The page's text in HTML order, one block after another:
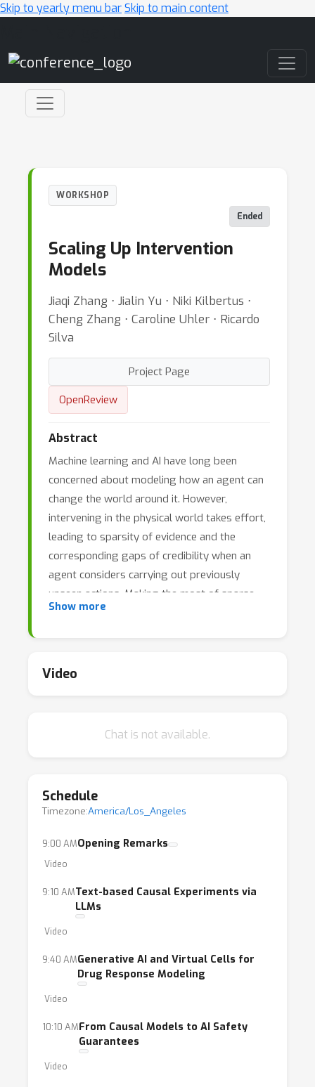
Skip to yearly menu barSkip to main content
WORKSHOP
Ended
Scaling Up Intervention
Models
Jiaqi Zhang ⋅ Jialin Yu ⋅ Niki Kilbertus ⋅
Cheng Zhang ⋅ Caroline Uhler ⋅ Ricardo
Silva
Project Page
OpenReview
Abstract
Machine learning and AI have long been
concerned about modeling how an agent can
change the world around it. However,
intervening in the physical world takes effort,
leading to sparsity of evidence and the
corresponding gaps of credibility when an
agent considers carrying out previously
unseen actions. Making the most of sparse
data within a combinatorial explosion of
for introducing more compositionality
together state-of-the-art ideas on how to
generation regimes.
Show more
Video
Chat is not available.
Schedule
Timezone:America/Los_Angeles
9:00 AMOpening Remarks
Video
9:10 AMText-based Causal Experiments via
LLMs
Video
9:40 AMGenerative AI and Virtual Cells for
Drug Response Modeling
Video
10:10 AMFrom Causal Models to AI Safety
Guarantees
Video